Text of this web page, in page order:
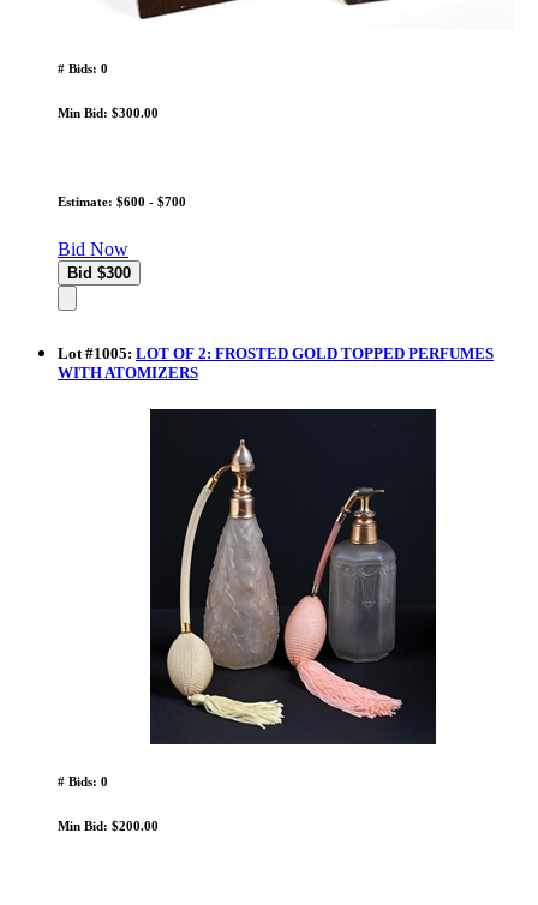
# Bids: 0
Min Bid: $300.00
Estimate: $600 - $700
Bid Now
Lot#1005: LOT OF 2: FROSTED GOLD TOPPED PERFUMES
WITH ATOMIZERS
# Bids: 0
Min Bid: $200.00